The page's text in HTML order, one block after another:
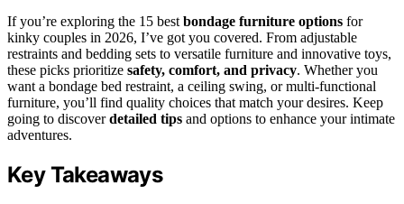
If you’re exploring the 15 best bondage furniture options for
kinky couples in 2026, I’ve got you covered. From adjustable
restraints and bedding sets to versatile furniture and innovative toys,
these picks prioritize safety, comfort, and privacy. Whether you
want a bondage bed restraint, a ceiling swing, or multi-functional
furniture, you’ll find quality choices that match your desires. Keep
going to discoverdetailed tips and options to enhance your intimate
adventures.
Key Takeaways